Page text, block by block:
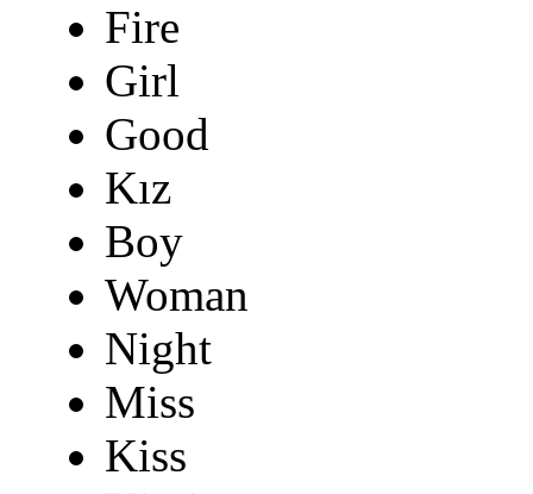
Fire
Girl
Good
Kız
Boy
Woman
Night
Miss
Kiss